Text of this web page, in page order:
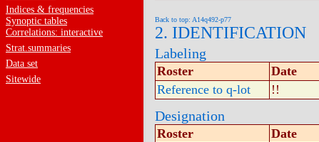
Indices & frequencies
Synoptic tables
Correlations: interactive
Strat.summaries
Data set
Sitewide
Back to top: A14q492-p77
2. IDENTIFICATION
Labeling
Roster Date
Reference to q-lot
!!
Designation
Roster Date